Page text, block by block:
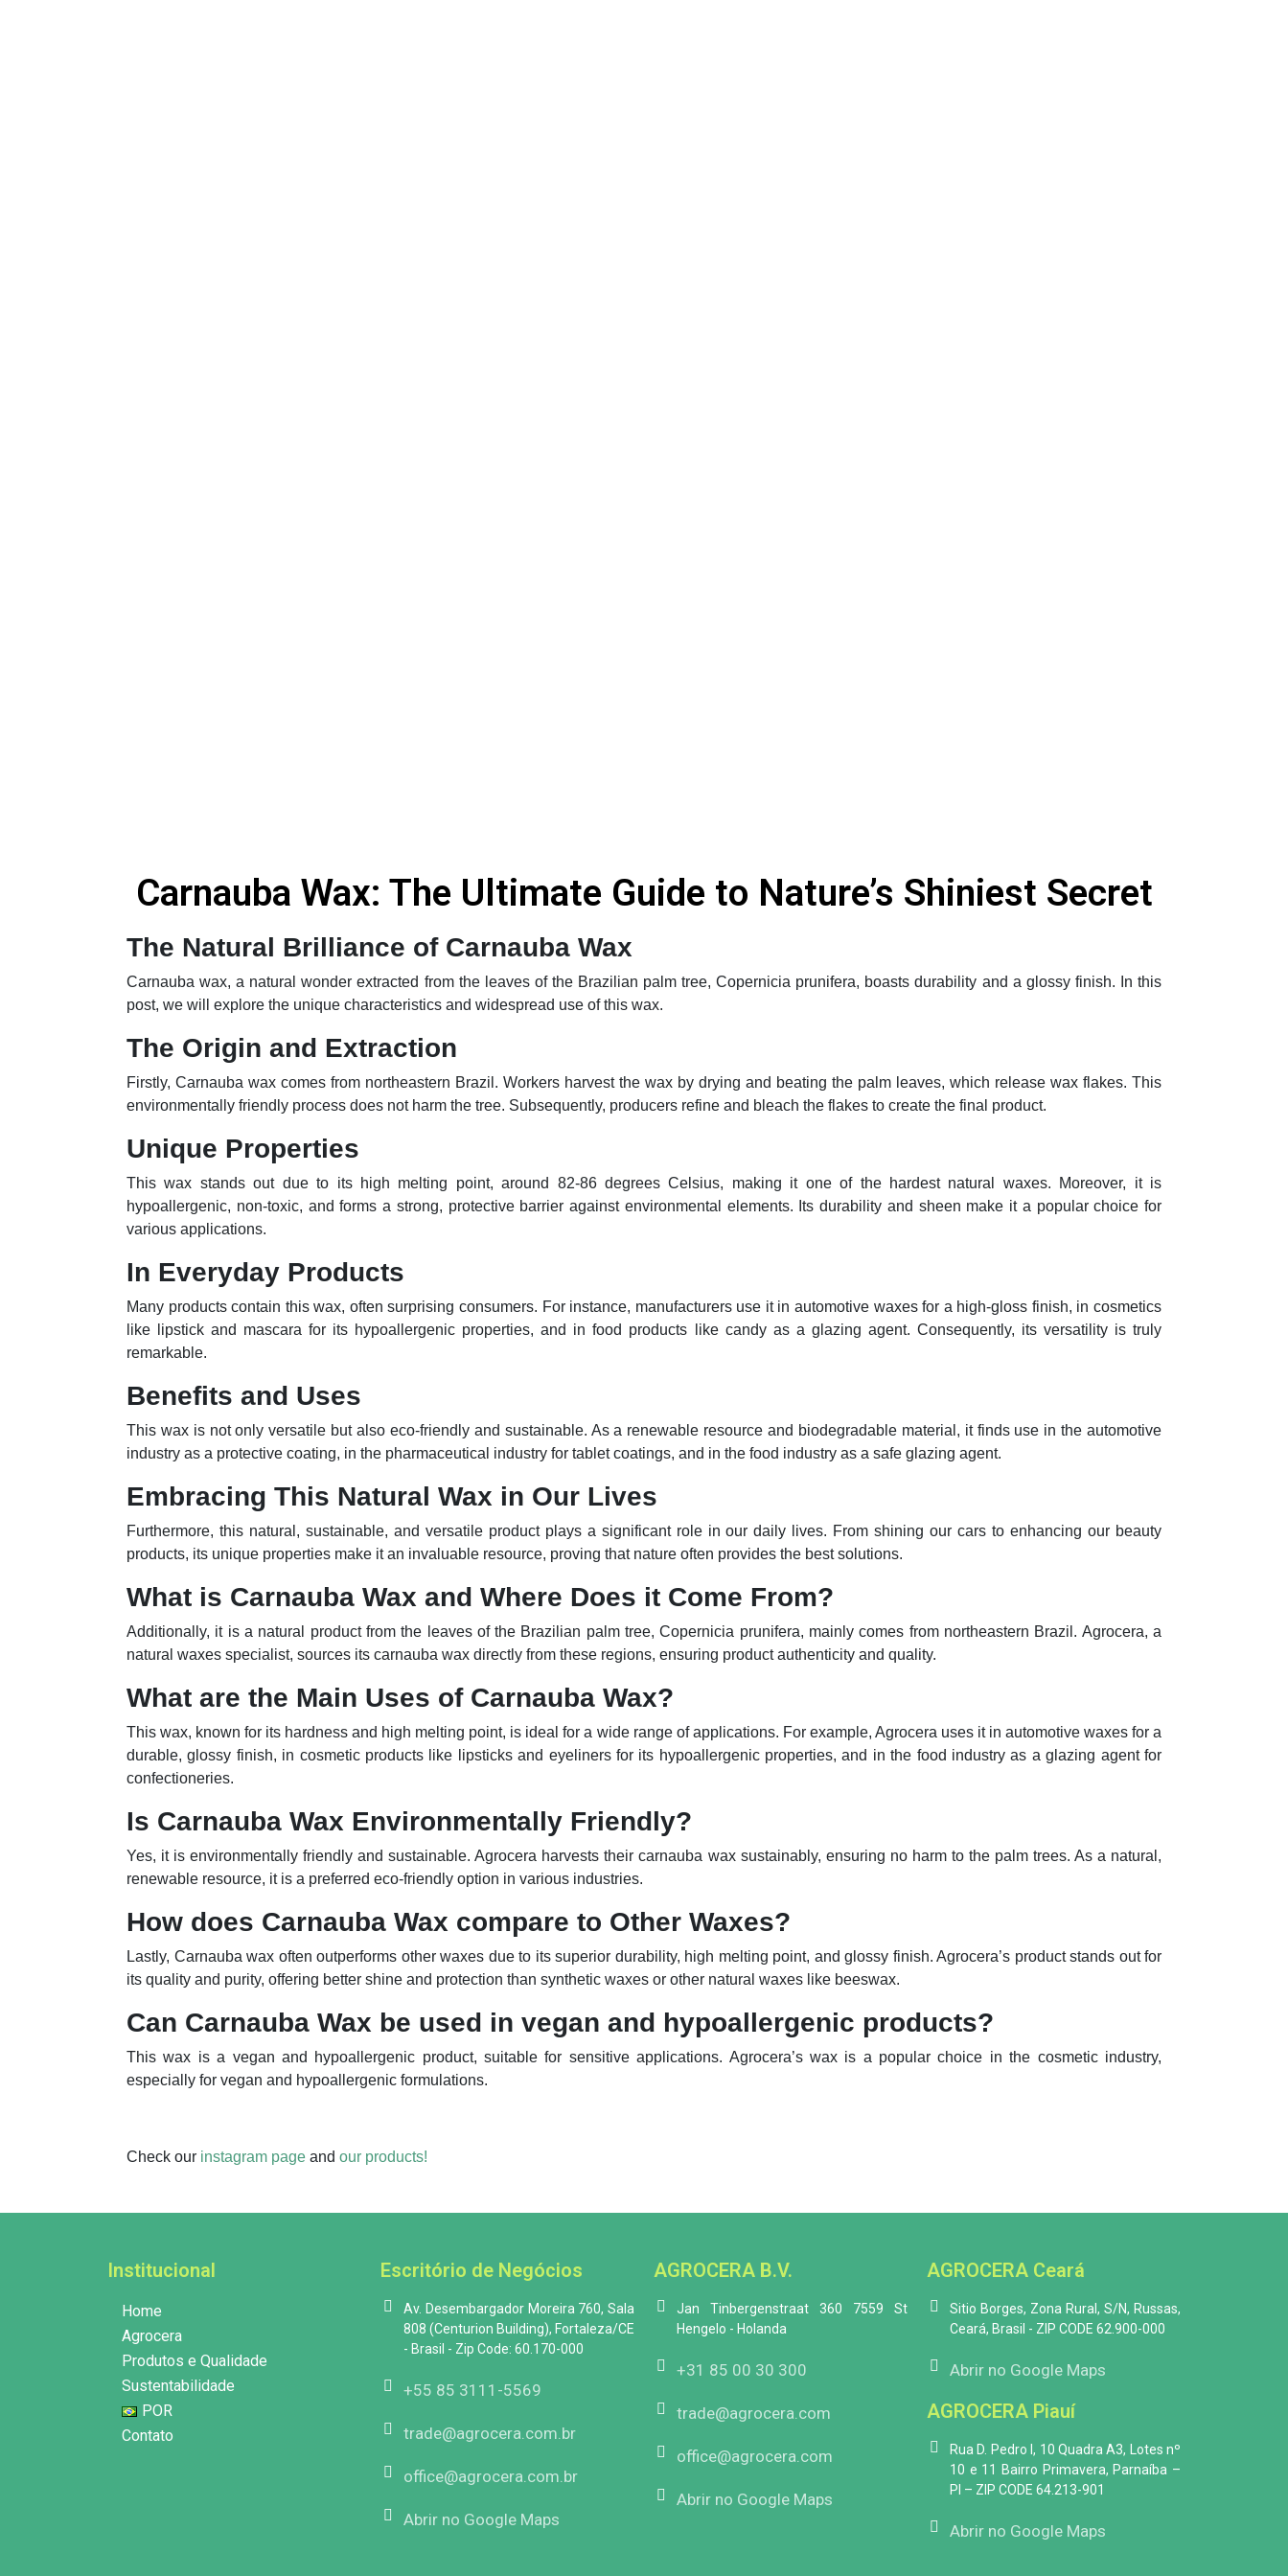
Carnauba Wax: The Ultimate Guide to Nature’s Shiniest Secret
The Natural Brilliance of Carnauba Wax
Carnauba wax, a natural wonder extracted from the leaves of the Brazilian palm tree, Copernicia prunifera, boasts durability and a glossy finish. In this
post, we will explore the unique characteristics and widespread use of this wax.
The Origin and Extraction
Firstly, Carnauba wax comes from northeastern Brazil. Workers harvest the wax by drying and beating the palm leaves, which release wax flakes. This
environmentally friendly process does not harm the tree. Subsequently, producers refine and bleach the flakes to create the final product.
Unique Properties
This wax stands out due to its high melting point, around 82-86 degrees Celsius, making it one of the hardest natural waxes. Moreover, it is
hypoallergenic, non-toxic, and forms a strong, protective barrier against environmental elements. Its durability and sheen make it a popular choice for
various applications.
In Everyday Products
Many products contain this wax, often surprising consumers. For instance, manufacturers use it in automotive waxes for a high-gloss finish, in cosmetics
like lipstick and mascara for its hypoallergenic properties, and in food products like candy as a glazing agent. Consequently, its versatility is truly
remarkable.
Benefits and Uses
This wax is not only versatile but also eco-friendly and sustainable. As a renewable resource and biodegradable material, it finds use in the automotive
industry as a protective coating, in the pharmaceutical industry for tablet coatings, and in the food industry as a safe glazing agent.
Embracing This Natural Wax in Our Lives
Furthermore, this natural, sustainable, and versatile product plays a significant role in our daily lives. From shining our cars to enhancing our beauty
products, its unique properties make it an invaluable resource, proving that nature often provides the best solutions.
What is Carnauba Wax and Where Does it Come From?
Additionally, it is a natural product from the leaves of the Brazilian palm tree, Copernicia prunifera, mainly comes from northeastern Brazil. Agrocera, a
natural waxes specialist, sources its carnauba wax directly from these regions, ensuring product authenticity and quality.
What are the Main Uses of Carnauba Wax?
This wax, known for its hardness and high melting point, is ideal for a wide range of applications. For example, Agrocera uses it in automotive waxes for a
durable, glossy finish, in cosmetic products like lipsticks and eyeliners for its hypoallergenic properties, and in the food industry as a glazing agent for
confectioneries.
Is Carnauba Wax Environmentally Friendly?
Yes, it is environmentally friendly and sustainable. Agrocera harvests their carnauba wax sustainably, ensuring no harm to the palm trees. As a natural,
renewable resource, it is a preferred eco-friendly option in various industries.
How does Carnauba Wax compare to Other Waxes?
Lastly, Carnauba wax often outperforms other waxes due to its superior durability, high melting point, and glossy finish. Agrocera’s product stands out for
its quality and purity, offering better shine and protection than synthetic waxes or other natural waxes like beeswax.
Can Carnauba Wax be used in vegan and hypoallergenic products?
This wax is a vegan and hypoallergenic product, suitable for sensitive applications. Agrocera’s wax is a popular choice in the cosmetic industry,
especially for vegan and hypoallergenic formulations.
Check our instagram page and our products!
Institucional
Home
Agrocera
Produtos e Qualidade
Sustentabilidade
POR
Contato
Escritório de Negócios
Av. Desembargador Moreira 760, Sala
808 (Centurion Building), Fortaleza/CE
- Brasil - Zip Code: 60.170-000
+55 85 3111-5569
trade@agrocera.com.br
office@agrocera.com.br
Abrir no Google Maps
AGROCERA B.V.
Jan Tinbergenstraat 360 7559 St
Hengelo - Holanda
+31 85 00 30 300
trade@agrocera.com
office@agrocera.com
Abrir no Google Maps
AGROCERA Ceará
Sitio Borges, Zona Rural, S/N, Russas,
Ceará, Brasil - ZIP CODE 62.900-000
Abrir no Google Maps
AGROCERA Piauí
Rua D. Pedro I, 10 Quadra A3, Lotes nº
10 e 11 Bairro Primavera, Parnaíba –
PI – ZIP CODE 64.213-901
Abrir no Google Maps